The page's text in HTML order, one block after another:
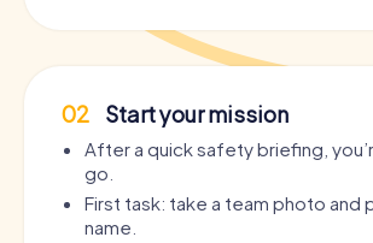
02 Start your mission
After a quick safety briefing,
go.
First task: take a team photo and
name.